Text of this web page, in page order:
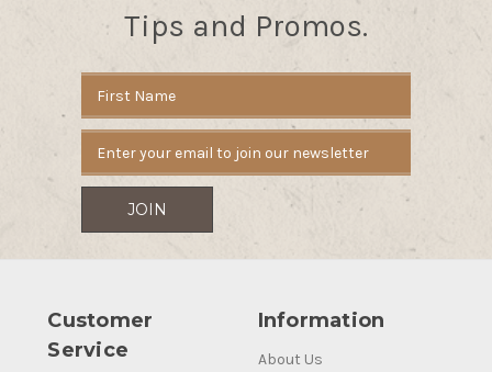
Tips and Promos.
Address
Customer
Service
Information
About Us